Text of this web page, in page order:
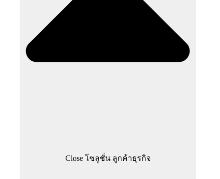
Close โซลูชั่น ลูกค้าธุรกิจ